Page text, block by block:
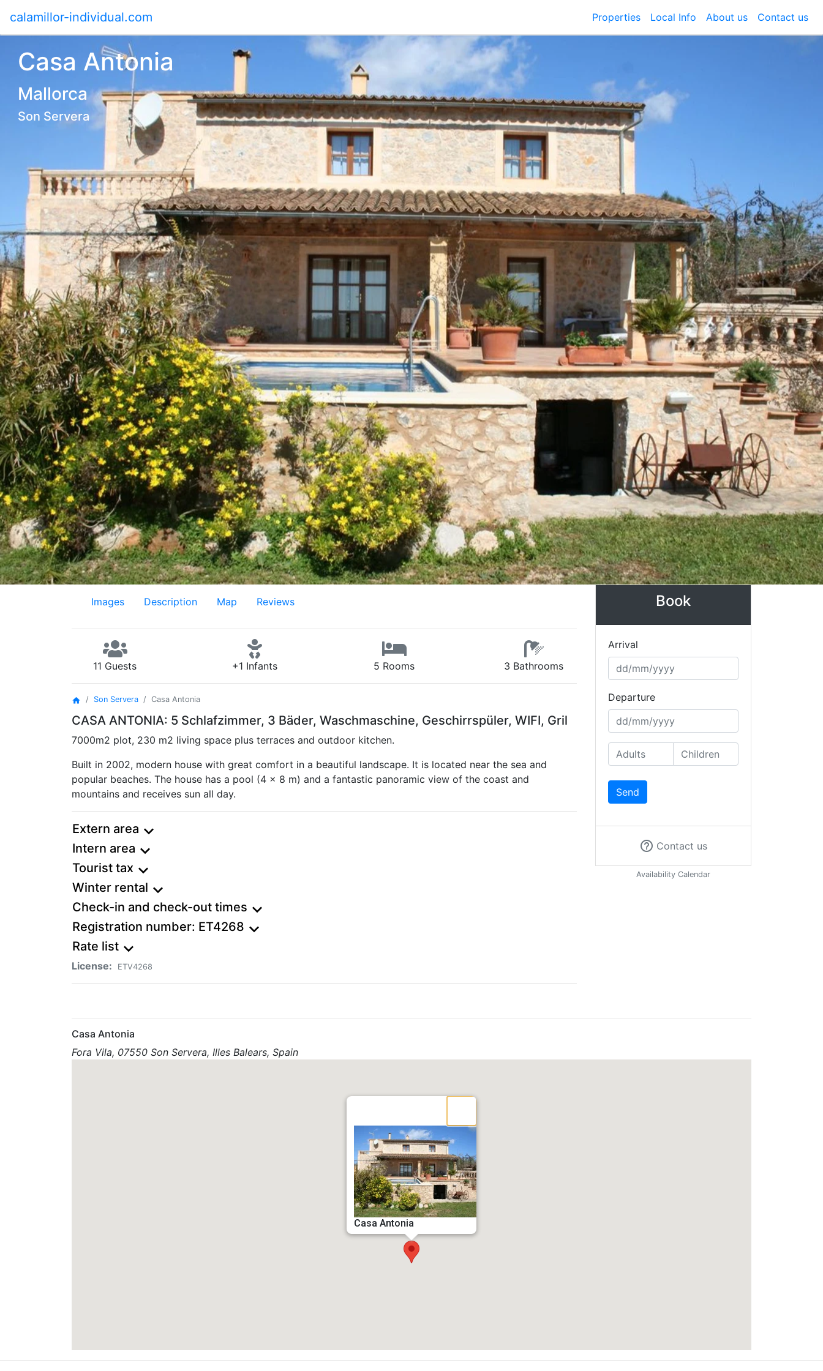
calamillor-individual.com Properties Local Info About us Contact us
Casa Antonia
Mallorca
Son Servera
Images Description Map Reviews
11 Guests +1 Infants 5 Rooms 3 Bathrooms
home Son Servera Casa Antonia
CASA ANTONIA: 5 Schlafzimmer, 3 Bäder, Waschmaschine, Geschirrspüler, WIFI, Gril
7000m2 plot, 230 m2 living space plus terraces and outdoor kitchen.
Built in 2002, modern house with great comfort in a beautiful landscape. It is located near the sea and
popular beaches. The house has a pool (4 x 8 m) and a fantastic panoramic view of the coast and
mountains and receives sun all day.
Extern area expand_more
Intern area expand_more
Tourist tax expand_more
Winter rental expand_more
Check-in and check-out times expand_more
Registration number: ET4268 expand_more
Rate list expand_more
License: ETV4268
Book
Arrival
Departure
Send
help_outline Contact us
Availability Calendar
Casa Antonia
Fora Vila, 07550 Son Servera, Illes Balears, Spain
Casa Antonia